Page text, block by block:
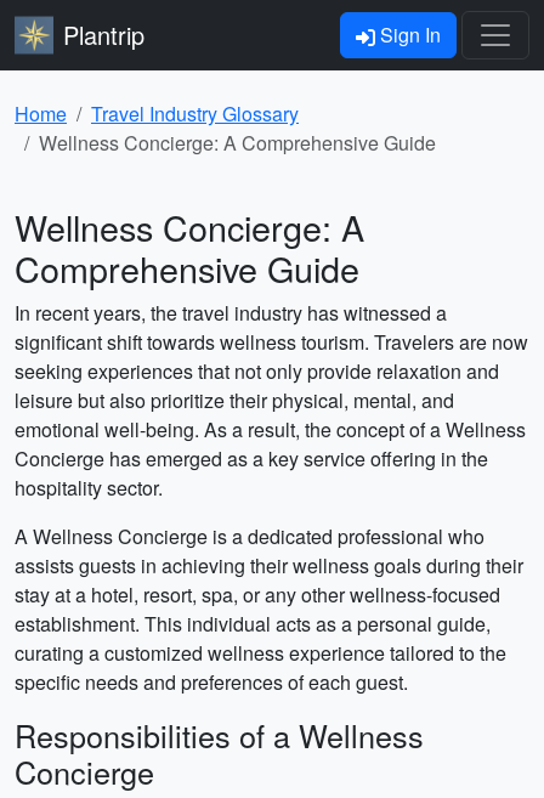
Plantrip Sign In
Home
Travel Industry Glossary
Wellness Concierge: A Comprehensive Guide
Wellness Concierge: A
Comprehensive Guide
In recent years, the travel industry has witnessed a
significant shift towards wellness tourism. Travelers are now
seeking experiences that not only provide relaxation and
leisure but also prioritize their physical, mental, and
emotional well-being. As a result, the concept of a Wellness
Concierge has emerged as a key service offering in the
hospitality sector.
A Wellness Concierge is a dedicated professional who
assists guests in achieving their wellness goals during their
stay at a hotel, resort, spa, or any other wellness-focused
establishment. This individual acts as a personal guide,
curating a customized wellness experience tailored to the
specific needs and preferences of each guest.
Responsibilities of a Wellness
Concierge